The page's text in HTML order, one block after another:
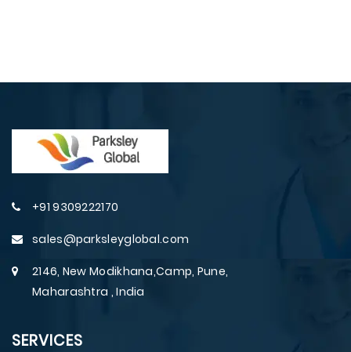
+91 9309222170
sales@parksleyglobal.com
2146, New Modikhana,Camp, Pune,
Maharashtra , India
SERVICES